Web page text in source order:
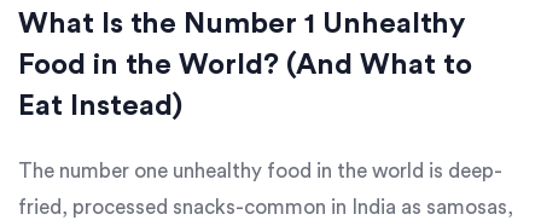
What Is the Number 1 Unhealthy
Food in the World? (And What to
Eat Instead)
The number one unhealthy food in the world is deep-
fried, processed snacks-common in India as samosas,